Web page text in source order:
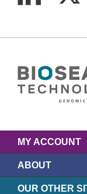
MY ACCOUNT
ABOUT
OUR OTHER